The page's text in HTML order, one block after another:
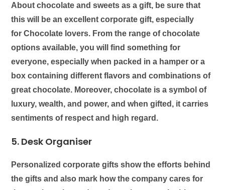
About chocolate and sweets as a gift, be sure that
this will be an excellent corporate gift, especially
forChocolate lovers. From the range of chocolate
options available, you will find something for
everyone, especially when packed in a hamper or a
box containing different flavors and combinations of
great chocolate. Moreover, chocolate is a symbol of
luxury, wealth, and power, and when gifted, it carries
sentiments of respect and high regard.
5. Desk Organiser
Personalized corporate gifts show the efforts behind
the gifts and also mark how the company cares for